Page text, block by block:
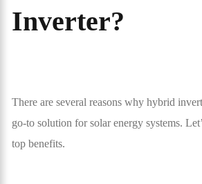
Inverter?
There are several reasons why hybrid
go-to solution for solar energy systems.
top benefits.